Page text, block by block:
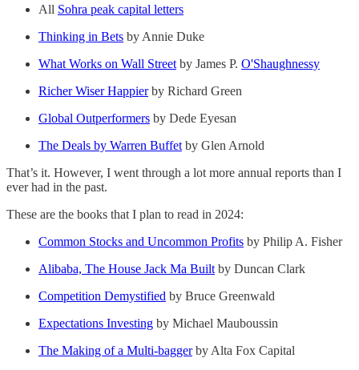
All Sohra peak capital letters
Thinking in Bets by Annie Duke
What Works on Wall Street by James P. O'Shaughnessy
Richer Wiser Happierby Richard Green
Global Outperformers by Dede Eyesan
The Deals by Warren Buffet by Glen Arnold
That’s it. However, I went through a lot more annual reports than I
ever had in the past.
These are the books that I plan to read in 2024:
Common Stocks and Uncommon Profits by Philip A. Fisher
Alibaba, The House Jack Ma Built by Duncan Clark
Competition Demystified by Bruce Greenwald
Expectations Investing by Michael Mauboussin
The Making of a Multi-baggerby Alta Fox Capital